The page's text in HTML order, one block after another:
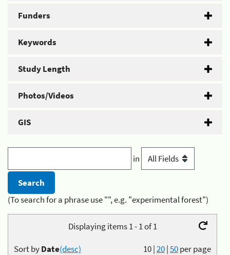
Funders
Keywords
Study Length
Photos/Videos
GIS
in
(To search for a phrase use "", e.g. "experimental forest")
Displaying items 1 - 1 of 1
10|20|50per page
Sort byDate(desc)